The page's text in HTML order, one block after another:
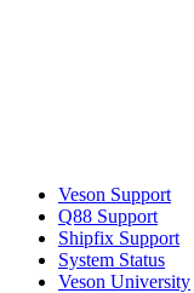
Veson Support
Q88 Support
Shipfix Support
System Status
Veson University